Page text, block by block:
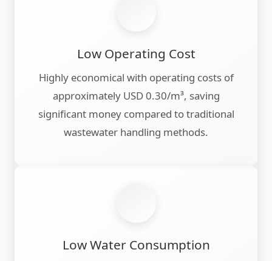
Low Operating Cost
Highly economical with operating costs of
approximately USD 0.30/m³, saving
significant money compared to traditional
wastewater handling methods.
Low Water Consumption